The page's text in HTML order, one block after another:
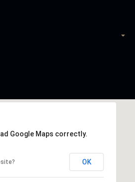
Google Maps correctly.
OK